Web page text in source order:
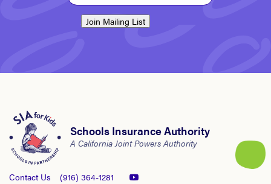
Join Mailing List
Schools Insurance Authority
A California Joint Powers Authority
Contact Us (916) 364-1281